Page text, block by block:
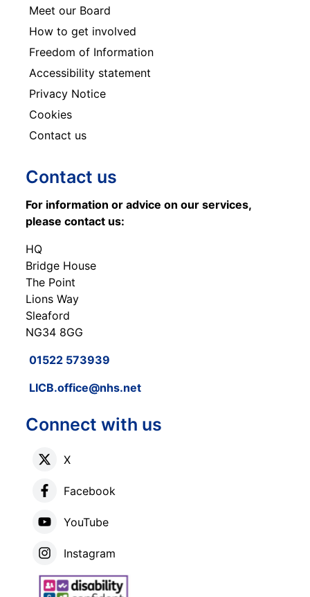
Meet our Board
How to get involved
Freedom of Information
Accessibility statement
Privacy Notice
Cookies
Contact us
Contact us
For information or advice on our services,
please contact us:
HQ
Bridge House
The Point
Lions Way
Sleaford
NG34 8GG
01522 573939
LICB.office@nhs.net
Connect with us
X
Facebook
YouTube
Instagram